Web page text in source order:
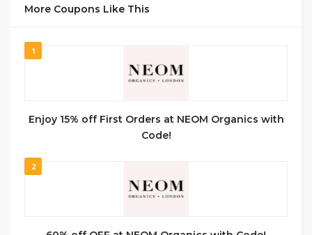
More Coupons Like This
1
Enjoy 15% off First Orders at NEOM Organics with
Code!
2